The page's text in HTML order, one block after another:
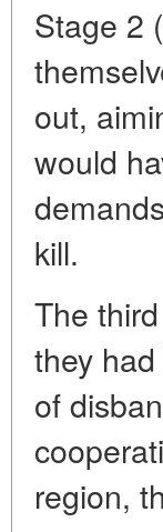
Stage 2
out,
would
kill.
The
they
of
region,